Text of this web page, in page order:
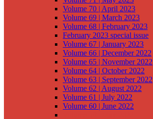
Volume 70 | April 2023
Volume 69 | March 2023
Volume 68 | February 2023
February 2023 special issue
Volume 67 | January 2023
Volume 66 | December 2022
Volume 65 | November 2022
Volume 64 | October 2022
Volume 63 | September 2022
Volume 62 | August 2022
Volume 61 | July 2022
Volume 60 | June 2022